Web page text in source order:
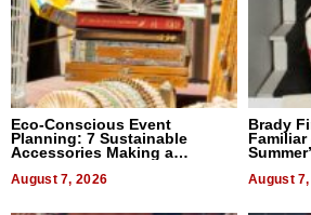
Eco-Conscious Event
Planning: 7 Sustainable
Accessories Making a
August 7, 2026
Brady
Familiar
August